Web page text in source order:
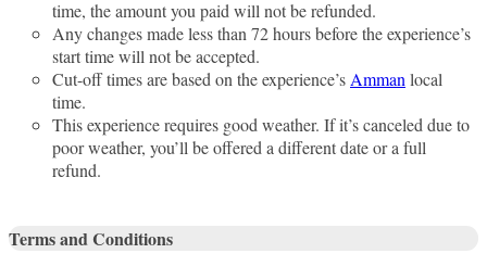
time, the amount you paid will not be refunded.
Any changes made less than 72 hours before the experience’s
start time will not be accepted.
Cut-off times are based on the experience’s Amman local
time.
This experience requires good weather. If it’s canceled due to
poor weather, you’ll be offered a different date or a full
refund.
Terms and Conditions